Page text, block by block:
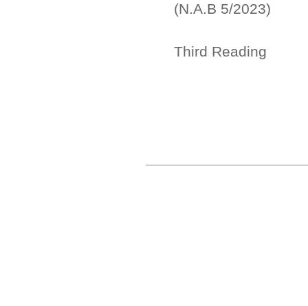
(N.A.B 5/2023)
Third Reading